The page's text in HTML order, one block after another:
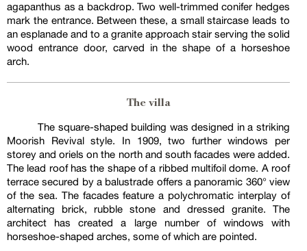
agapanthus as a backdrop. Two well-trimmed conifer hedges
mark the entrance. Between these, a small staircase leads to
an esplanade and to a granite approach stair serving the solid
wood entrance door, carved in the shape of a horseshoe
arch.
The villa
The square-shaped building was designed in a striking
Moorish Revival style. In 1909, two further windows per
storey and oriels on the north and south facades were added.
The lead roof has the shape of a ribbed multifoil dome. A roof
terrace secured by a balustrade offers a panoramic 360° view
of the sea. The facades feature a polychromatic interplay of
alternating brick, rubble stone and dressed granite. The
architect has created a large number of windows with
horseshoe-shaped arches, some of which are pointed.